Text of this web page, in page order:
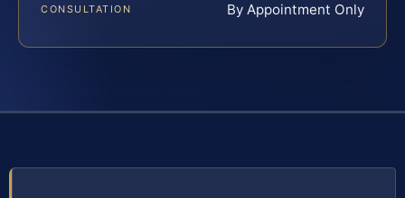
CONSULTATION By Appointment Only